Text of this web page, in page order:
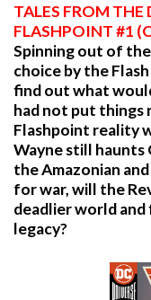
TALES FROM THE
FLASHPOINT #1
Spinning out of
choice by the
find out what
had not put things
Flashpoint reality
Wayne still haunts
the Amazonian
for war, will the
deadlier world and
legacy?